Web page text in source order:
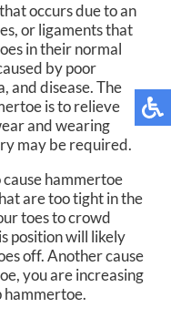
occurs due to an
or ligaments that
in their normal
by poor
and disease. The
is to relieve
and wearing
may be required.
hammertoe
are too tight in the
toes to crowd
position will likely
off. Another cause
you are increasing
hammertoe.